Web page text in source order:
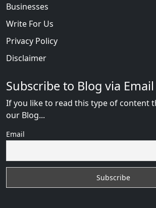
Businesses
Write For Us
Privacy Policy
Disclaimer
Subscribe to Blog via Email
If you like to read this type of content
our Blog...
Email